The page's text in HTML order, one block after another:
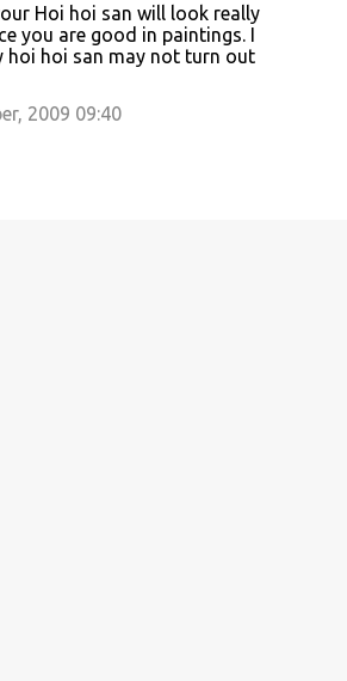
Hoi hoi san will look really
you are good in paintings. I
hoi hoi san may not turn out
2009 09:40